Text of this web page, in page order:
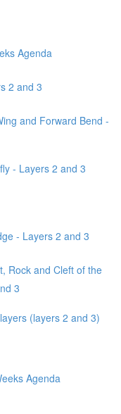
Agenda
2 and 3
and Forward Bend -
- Layers 2 and 3
- Layers 2 and 3
Rock and Cleft of the
3
(layers 2 and 3)
Agenda